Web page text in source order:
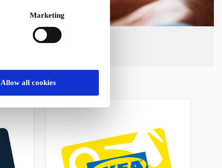
Marketing
Allow all cookies